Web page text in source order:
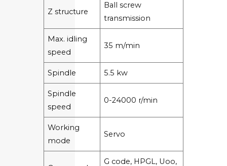
Z structure
Ball screw
transmission
Max. idling
speed
35 m/min
Spindle 5.5 kw
Spindle
speed
0-24000 r/min
Working
mode
Servo
G code, HPGL, Uoo,